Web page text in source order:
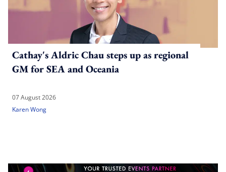
Cathay's Aldric Chau steps up as regional
GM for SEA and Oceania
07 August 2026
Karen Wong